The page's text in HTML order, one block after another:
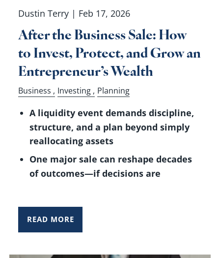
Dustin Terry | Feb 17, 2026
After the Business Sale: How
to Invest, Protect, and Grow an
Entrepreneur’s Wealth
Business Investing Planning
A liquidity event demands discipline,
structure, and a plan beyond simply
reallocating assets
One major sale can reshape decades
of outcomes—if decisions are
READ MORE